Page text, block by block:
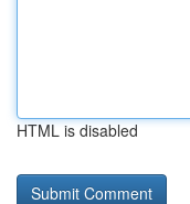
HTML is disabled